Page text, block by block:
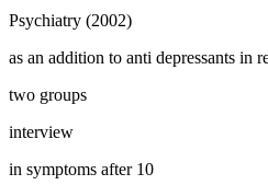
Psychiatry (2002)
as an addition to anti depressants in
two groups
interview
in symptoms after 10